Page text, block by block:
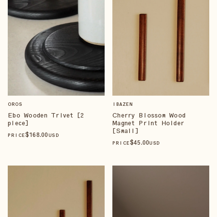
OROS
Ebo Wooden Trivet [2
piece]
PRICE$168.00 USD
IBAZEN
Cherry Blossom Wood
Magnet Print Holder
[Small]
PRICE$45.00USD